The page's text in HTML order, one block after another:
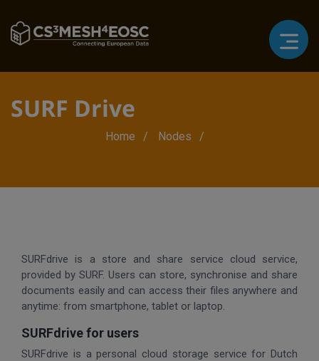
SURF Drive
Home Nodes
SURFdrive is a store and share service cloud service,
provided by SURF. Users can store, synchronise and share
documents easily and can access their files anywhere and
anytime: from smartphone, tablet or laptop.
SURFdrive for users
SURFdrive is a personal cloud storage service for Dutch